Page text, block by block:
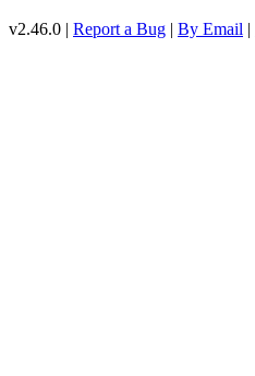
v2.46.0 | Report a Bug | By Email |